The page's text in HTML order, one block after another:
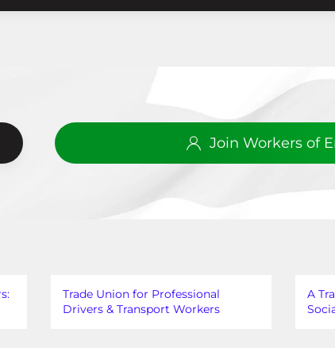
Join Workers of
Trade Union for Professional
Drivers & Transport Workers
A